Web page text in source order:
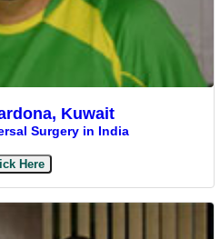
Kuwait
Surgery in India
Here